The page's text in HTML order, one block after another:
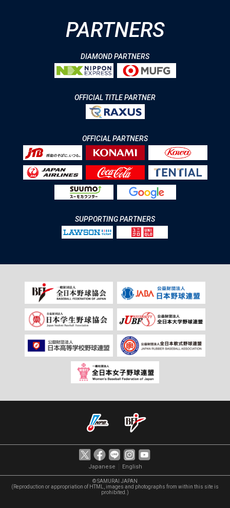
PARTNERS
DIAMOND PARTNERS
OFFICIAL TITLE PARTNER
OFFICIAL PARTNERS
SUPPORTING PARTNERS
Japanese English
© SAMURAI JAPAN
(Reproduction or appropriation of HTML, images and photographs from within this site is
prohibited.)